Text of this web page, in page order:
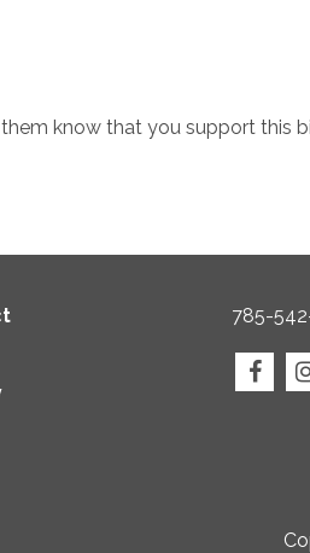
know that you support this
785-